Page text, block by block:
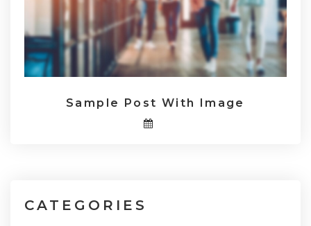
Sample Post With Image
CATEGORIES